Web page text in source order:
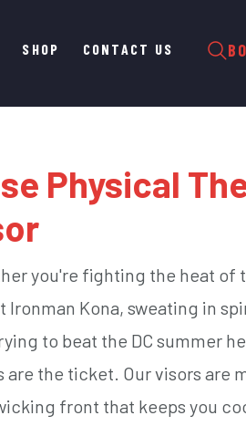
SHOP CONTACT US
Physical
you're fighting the heat of
Ironman Kona, sweating in
to beat the DC summer
are the ticket. Our visors are
front that keeps you